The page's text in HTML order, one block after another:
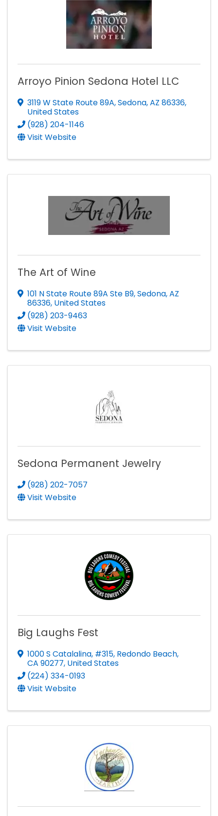
Arroyo Pinion Sedona Hotel LLC
3119 W State Route 89A,Sedona,AZ 86336,
United States
(928) 204-1146
Visit Website
The Art of Wine
101 N State Route 89A Ste B9,Sedona,AZ
86336, United States
(928) 203-9463
Visit Website
Sedona Permanent Jewelry
(928) 202-7057
Visit Website
Big Laughs Fest
1000 S Catalalina, #315, Redondo Beach,
CA 90277, United States
(224) 334-0193
Visit Website